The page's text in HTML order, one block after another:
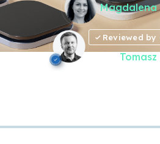
Magdalena
Reviewed